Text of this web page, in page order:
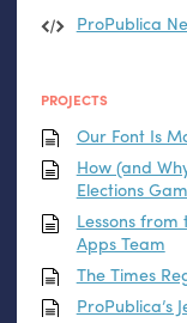
ProPublica
PROJECTS
Our Font Is
How (and
Elections
Lessons
Apps Team
The Times
ProPublica’s